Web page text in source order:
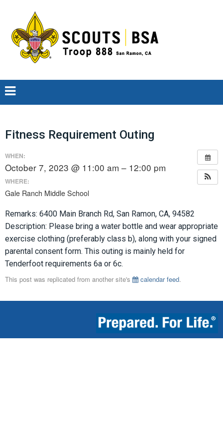
Fitness Requirement Outing
WHEN:
October 7, 2023 @ 11:00 am – 12:00 pm
WHERE:
Gale Ranch Middle School
Remarks: 6400 Main Branch Rd, San Ramon, CA, 94582
Description: Please bring a water bottle and wear appropriate
exercise clothing (preferably class b), along with your signed
parental consent form. This outing is mainly held for
Tenderfoot requirements 6a or 6c.
This post was replicated from another site's
calendar feed.